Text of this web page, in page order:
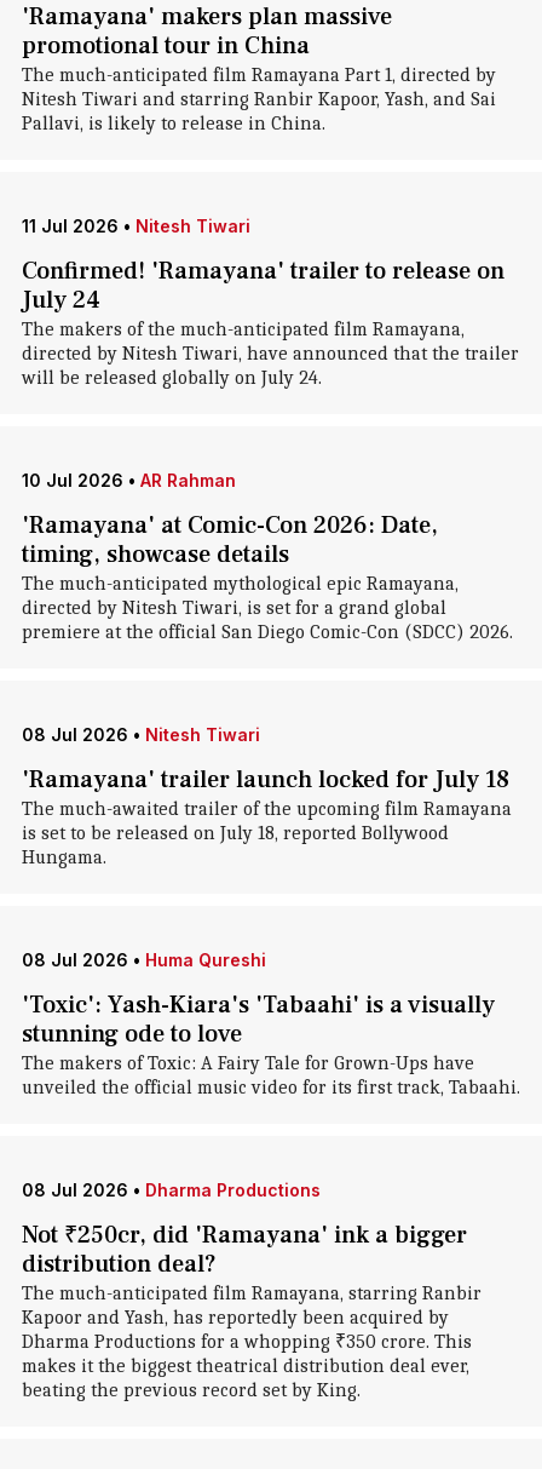
'Ramayana' makers plan massive
promotional tour in China
The much-anticipated film Ramayana Part 1, directed by
Nitesh Tiwari and starring Ranbir Kapoor, Yash, and Sai
Pallavi, is likely to release in China.
11 Jul 2026 • Nitesh Tiwari
Confirmed! 'Ramayana' trailer to release on
July 24
The makers of the much-anticipated film Ramayana,
directed by Nitesh Tiwari, have announced that the trailer
will be released globally on July 24.
10 Jul 2026 • AR Rahman
'Ramayana' at Comic-Con 2026: Date,
timing, showcase details
The much-anticipated mythological epic Ramayana,
directed by Nitesh Tiwari, is set for a grand global
premiere at the official San Diego Comic-Con (SDCC) 2026.
08 Jul 2026 • Nitesh Tiwari
'Ramayana' trailer launch locked for July 18
The much-awaited trailer of the upcoming film Ramayana
is set to be released on July 18, reported Bollywood
Hungama.
08 Jul 2026 • Huma Qureshi
'Toxic': Yash-Kiara's 'Tabaahi' is a visually
stunning ode to love
The makers of Toxic: A Fairy Tale for Grown-Ups have
unveiled the official music video for its first track, Tabaahi.
08 Jul 2026 • Dharma Productions
Not ₹250cr, did 'Ramayana' ink a bigger
distribution deal?
The much-anticipated film Ramayana, starring Ranbir
Kapoor and Yash, has reportedly been acquired by
Dharma Productions for a whopping ₹350 crore. This
makes it the biggest theatrical distribution deal ever,
beating the previous record set by King.